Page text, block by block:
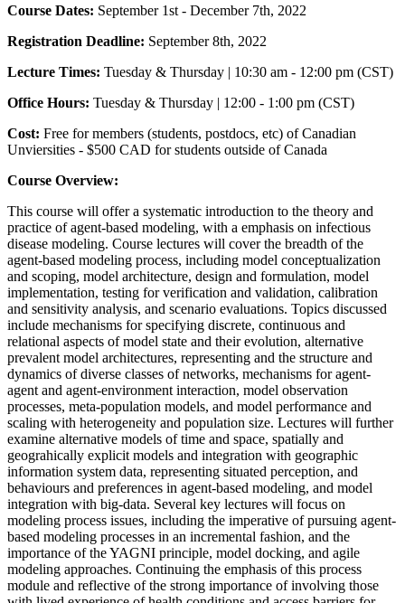
Course Dates: September 1st - December 7th, 2022
Registration Deadline: September 8th, 2022
Lecture Times: Tuesday & Thursday | 10:30 am - 12:00 pm (CST)
Office Hours: Tuesday & Thursday | 12:00 - 1:00 pm (CST)
Cost: Free for members (students, postdocs, etc) of Canadian
Unviersities - $500 CAD for students outside of Canada
Course Overview:
This course will offer a systematic introduction to the theory and
practice of agent-based modeling, with a emphasis on infectious
disease modeling. Course lectures will cover the breadth of the
agent-based modeling process, including model conceptualization
and scoping, model architecture, design and formulation, model
implementation, testing for verification and validation, calibration
and sensitivity analysis, and scenario evaluations. Topics discussed
include mechanisms for specifying discrete, continuous and
relational aspects of model state and their evolution, alternative
prevalent model architectures, representing and the structure and
dynamics of diverse classes of networks, mechanisms for agent-
agent and agent-environment interaction, model observation
processes, meta-population models, and model performance and
scaling with heterogeneity and population size. Lectures will further
examine alternative models of time and space, spatially and
geograhically explicit models and integration with geographic
information system data, representing situated perception, and
behaviours and preferences in agent-based modeling, and model
integration with big-data. Several key lectures will focus on
modeling process issues, including the imperative of pursuing agent-
based modeling processes in an incremental fashion, and the
importance of the YAGNI principle, model docking, and agile
modeling approaches. Continuing the emphasis of this process
module and reflective of the strong importance of involving those